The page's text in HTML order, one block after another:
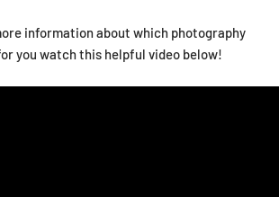
information about which photography
you watch this helpful video below!